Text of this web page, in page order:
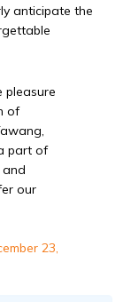
anticipate the
pleasure
of
part of
and
our
23,